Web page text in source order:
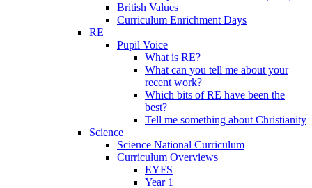
British Values
Curriculum Enrichment Days
RE
Pupil Voice
What is RE?
What can you tell me about your
recent work?
Which bits of RE have been the
best?
Tell me something about Christianity
Science
Science National Curriculum
Curriculum Overviews
EYFS
Year 1